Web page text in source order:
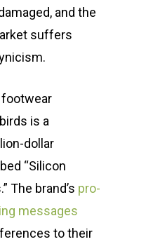
and the
suffers
footwear
is a
dollar
“Silicon
The brand’s pro-
messages
to their